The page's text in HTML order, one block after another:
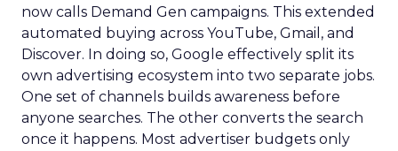
now calls Demand Gen campaigns. This extended
automated buying across YouTube, Gmail, and
Discover. In doing so, Google effectively split its
own advertising ecosystem into two separate jobs.
One set of channels builds awareness before
anyone searches. The other converts the search
once it happens. Most advertiser budgets only